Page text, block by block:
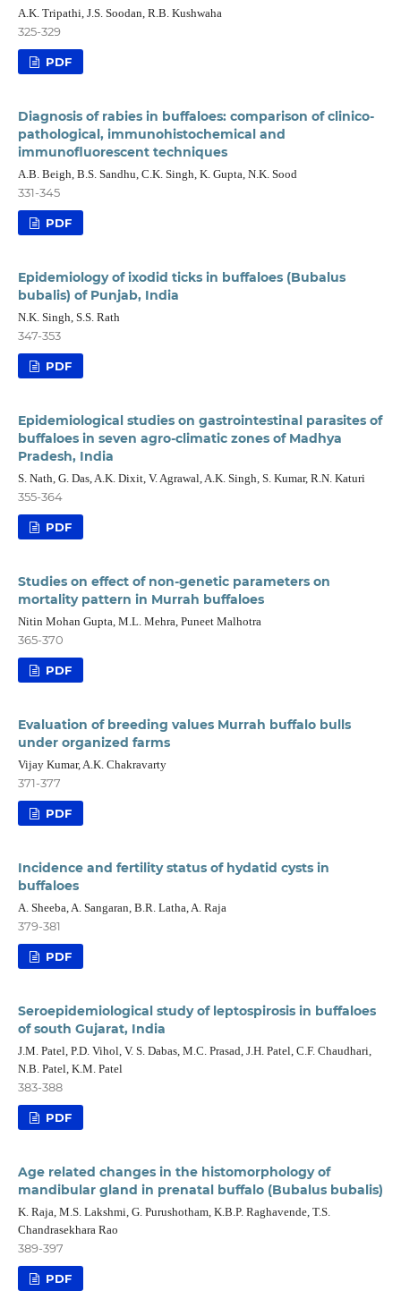
A.K. Tripathi, J.S. Soodan, R.B. Kushwaha
325-329
PDF
Diagnosis of rabies in buffaloes: comparison of clinico-
pathological, immunohistochemical and
immunofluorescent techniques
A.B. Beigh, B.S. Sandhu, C.K. Singh, K. Gupta, N.K. Sood
331-345
PDF
Epidemiology of ixodid ticks in buffaloes (Bubalus
bubalis) of Punjab, India
N.K. Singh, S.S. Rath
347-353
PDF
Epidemiological studies on gastrointestinal parasites of
buffaloes in seven agro-climatic zones of Madhya
Pradesh, India
S. Nath, G. Das, A.K. Dixit, V. Agrawal, A.K. Singh, S. Kumar, R.N. Katuri
355-364
PDF
Studies on effect of non-genetic parameters on
mortality pattern in Murrah buffaloes
Nitin Mohan Gupta, M.L. Mehra, Puneet Malhotra
365-370
PDF
Evaluation of breeding values Murrah buffalo bulls
under organized farms
Vijay Kumar, A.K. Chakravarty
371-377
PDF
Incidence and fertility status of hydatid cysts in
buffaloes
A. Sheeba, A. Sangaran, B.R. Latha, A. Raja
379-381
PDF
Seroepidemiological study of leptospirosis in buffaloes
of south Gujarat, India
J.M. Patel, P.D. Vihol, V. S. Dabas, M.C. Prasad, J.H. Patel, C.F. Chaudhari,
N.B. Patel, K.M. Patel
383-388
PDF
Age related changes in the histomorphology of
mandibular gland in prenatal buffalo (Bubalus bubalis)
K. Raja, M.S. Lakshmi, G. Purushotham, K.B.P. Raghavende, T.S.
Chandrasekhara Rao
389-397
PDF